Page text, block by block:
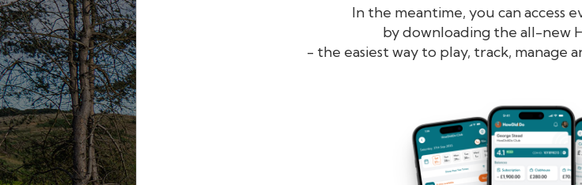
In the meantime, you can access
by downloading the all-new
- the easiest way to play, track, manage
HowDidi